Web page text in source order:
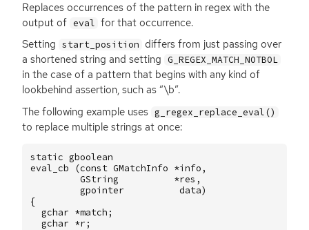
Replaces occurrences of the pattern in regex with the
output of eval for that occurrence.
Setting start_position differs from just passing over
a shortened string and setting G_REGEX_MATCH_NOTBOL
in the case of a pattern that begins with any kind of
lookbehind assertion, such as “\b”.
The following example uses g_regex_replace_eval()
to replace multiple strings at once:
static gboolean
eval_cb
(const GMatchInfo *info ,
GString
*res ,
gpointer
data)
{
gchar *match ;
gchar *r ;